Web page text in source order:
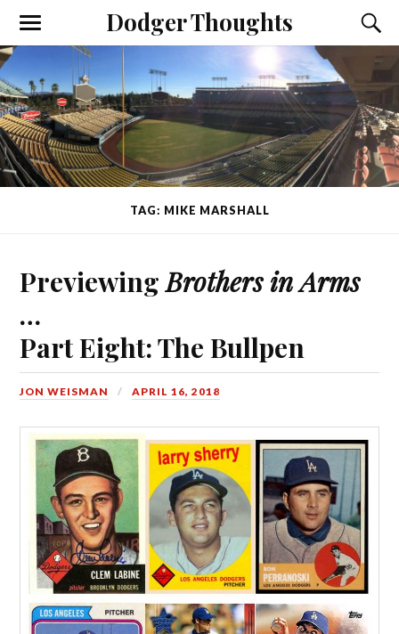
Dodger Thoughts
TAG: MIKE MARSHALL
PreviewingBrothers in Arms
…
Part Eight: The Bullpen
JON WEISMAN APRIL 16, 2018